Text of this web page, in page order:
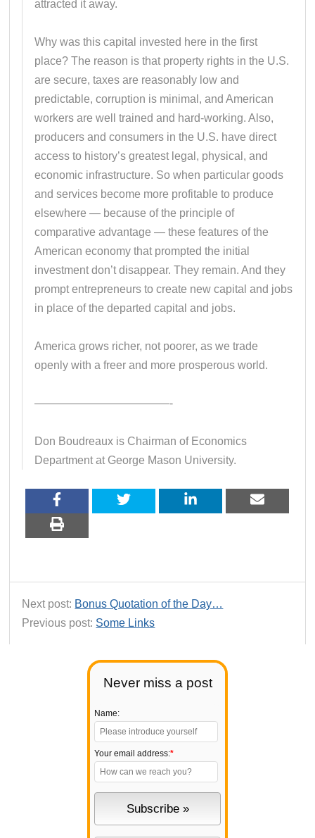
Never miss a post
Name:
Your email address:*
attracted it away.
Why was this capital invested here in the first
place? The reason is that property rights in the U.S.
are secure, taxes are reasonably low and
predictable, corruption is minimal, and American
workers are well trained and hard-working. Also,
producers and consumers in the U.S. have direct
access to history’s greatest legal, physical, and
economic infrastructure. So when particular goods
and services become more profitable to produce
elsewhere — because of the principle of
comparative advantage — these features of the
American economy that prompted the initial
investment don’t disappear. They remain. And they
prompt entrepreneurs to create new capital and jobs
in place of the departed capital and jobs.
America grows richer, not poorer, as we trade
openly with a freer and more prosperous world.
————————————-
Don Boudreaux is Chairman of Economics
Department at George Mason University.
Next post: Bonus Quotation of the Day…
Previous post: Some Links